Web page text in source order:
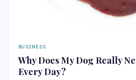
BUSINESS
Why Does My Dog Really
Every Day?